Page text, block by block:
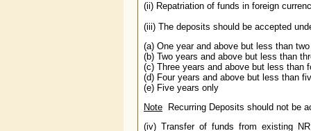
(ii) Repatriation of funds in foreign
(iii) The deposits should be accepted
(a) One year and above but less than
(b) Two years and above but less than
(c) Three years and above but less than
(d) Four years and above but less than
(e) Five years only
Note
Recurring Deposits should not be
(iv) Transfer of funds from existing